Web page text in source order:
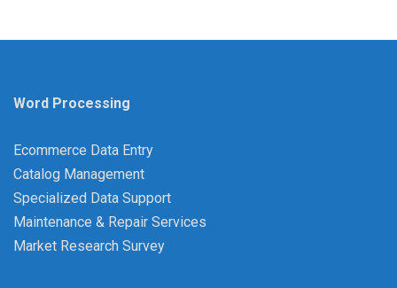
Word Processing
Ecommerce Data Entry
Catalog Management
Specialized Data Support
Maintenance & Repair Services
Market Research Survey